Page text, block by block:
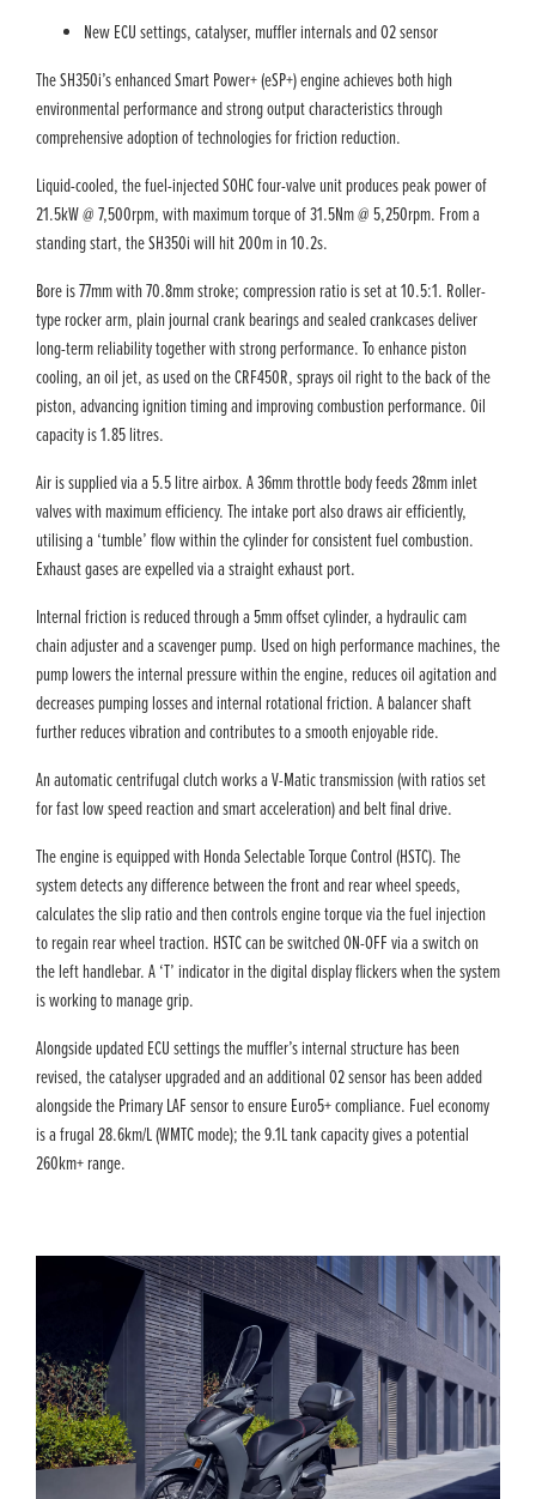
New ECU settings, catalyser, muffler internals and O2 sensor
The SH350i’s enhanced Smart Power+ (eSP+) engine achieves both high
environmental performance and strong output characteristics through
comprehensive adoption of technologies for friction reduction.
Liquid-cooled, the fuel-injected SOHC four-valve unit produces peak power of
21.5kW @ 7,500rpm, with maximum torque of 31.5Nm @ 5,250rpm. From a
standing start, the SH350i will hit 200m in 10.2s.
Bore is 77mm with 70.8mm stroke; compression ratio is set at 10.5:1. Roller-
type rocker arm, plain journal crank bearings and sealed crankcases deliver
long-term reliability together with strong performance. To enhance piston
cooling, an oil jet, as used on the CRF450R, sprays oil right to the back of the
piston, advancing ignition timing and improving combustion performance. Oil
capacity is 1.85 litres.
Air is supplied via a 5.5 litre airbox. A 36mm throttle body feeds 28mm inlet
valves with maximum efficiency. The intake port also draws air efficiently,
utilising a ‘tumble’ flow within the cylinder for consistent fuel combustion.
Exhaust gases are expelled via a straight exhaust port.
Internal friction is reduced through a 5mm offset cylinder, a hydraulic cam
chain adjuster and a scavenger pump. Used on high performance machines, the
pump lowers the internal pressure within the engine, reduces oil agitation and
decreases pumping losses and internal rotational friction. A balancer shaft
further reduces vibration and contributes to a smooth enjoyable ride.
An automatic centrifugal clutch works a V-Matic transmission (with ratios set
for fast low speed reaction and smart acceleration) and belt final drive.
The engine is equipped with Honda Selectable Torque Control (HSTC). The
system detects any difference between the front and rear wheel speeds,
calculates the slip ratio and then controls engine torque via the fuel injection
to regain rear wheel traction. HSTC can be switched ON-OFF via a switch on
the left handlebar. A ‘T’ indicator in the digital display flickers when the system
is working to manage grip.
Alongside updated ECU settings the muffler’s internal structure has been
revised, the catalyser upgraded and an additional O2 sensor has been added
alongside the Primary LAF sensor to ensure Euro5+ compliance. Fuel economy
is a frugal 28.6km/L (WMTC mode); the 9.1L tank capacity gives a potential
260km+ range.